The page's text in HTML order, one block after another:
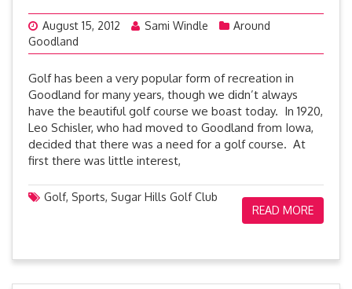
August 15, 2012 Sami Windle
Around
Goodland
Golf has been a very popular form of recreation in
Goodland for many years, though we didn’t always
have the beautiful golf course we boast today. In 1920,
Leo Schisler, who had moved to Goodland from Iowa,
decided that there was a need for a golf course. At
first there was little interest,
Golf, Sports, Sugar Hills Golf Club
READ MORE